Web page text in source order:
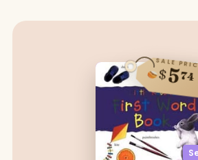
SALE
$574